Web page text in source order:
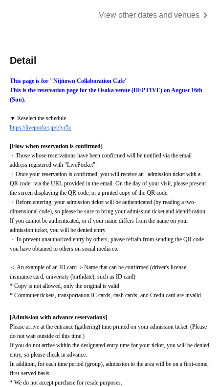
View other dates and venues
Detail
This page is for "Nijitown Collaboration Cafe"
This is the reservation page for the Osaka venue (HEP FIVE) on August 16th
(Sun).
▼ Reselect the schedule
https://livepocket.jp/t/lyr5z
[Flow when reservation is confirmed]
・Those whose reservations have been confirmed will be notified via the email
address registered with "LivePocket".
・Once your reservation is confirmed, you will receive an "admission ticket with a
QR code" via the URL provided in the email. On the day of your visit, please present
the screen displaying the QR code, or a printed copy of the QR code.
・Before entering, your admission ticket will be authenticated (by reading a two-
dimensional code), so please be sure to bring your admission ticket and identification.
If you cannot be authenticated, or if your name differs from the name on your
admission ticket, you will be denied entry.
・To prevent unauthorized entry by others, please refrain from sending the QR code
you have obtained to others on social media etc.
＜ An example of an ID card ＞Name that can be confirmed (driver's license,
insurance card, university (birthdate), such as ID card)
* Copy is not allowed, only the original is valid
* Commuter tickets, transportation IC cards, cash cards, and Credit card are invalid.
[Admission with advance reservations]
Please arrive at the entrance (gathering) time printed on your admission ticket. (Please
do not wait outside of this time.)
If you do not arrive within the designated entry time for your ticket, you will be denied
entry, so please check in advance.
In addition, for each time period (group), admission to the area will be on a first-come,
first-served basis.
* We do not accept purchase for resale purposes.